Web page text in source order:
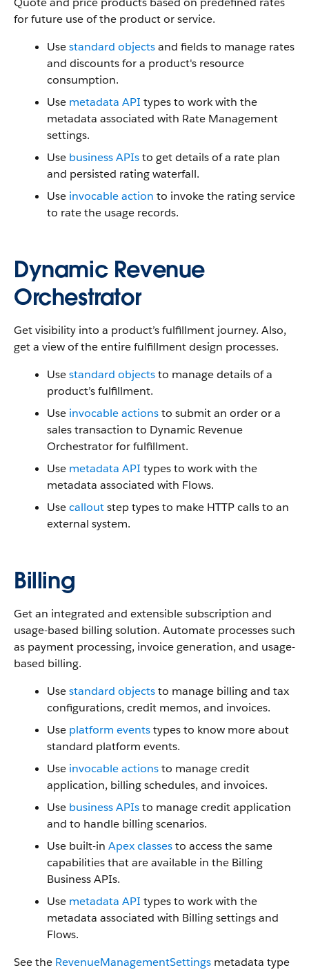
for future use of the product or service.
Usestandard objectsand fields to manage rates
and discounts for a product's resource
consumption.
Use metadata API types to work with the
metadata associated with Rate Management
settings.
Use business APIsto get details of a rate plan
and persisted rating waterfall.
Use invocable action to invoke the rating service
to rate the usage records.
Dynamic Revenue
Orchestrator
Get visibility into a product’s fulfillment journey. Also,
get a view of the entire fulfillment design processes.
Usestandard objectsto manage details of a
product’s fulfillment.
Use invocable actionsto submit an order or a
sales transaction to Dynamic Revenue
Orchestrator for fulfillment.
Use metadata API types to work with the
metadata associated with Flows.
Usecalloutstep types to make ‌HTTP calls to an
external system.
Billing
Get an integrated and extensible subscription and
usage-based billing solution. Automate processes such
as payment processing, invoice generation, and usage-
based billing.
Usestandard objectsto manage billing and tax
configurations, credit memos, and invoices.
Use platform eventstypes to know more about
standard platform events.
Use invocable actionsto manage credit
application, billing schedules, and invoices.
Use business APIsto manage credit application
and to handle billing scenarios.
Use built-in Apex classesto access the same
capabilities that are available in the Billing
Business APIs.
Use metadata API types to work with the
metadata associated with Billing settings and
Flows.
See the RevenueManagementSettings metadata type